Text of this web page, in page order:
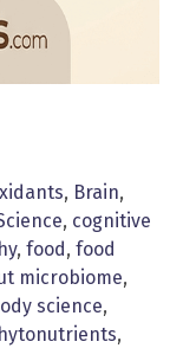
, Brain,
, cognitive
, food , food
microbiome,
science,
,